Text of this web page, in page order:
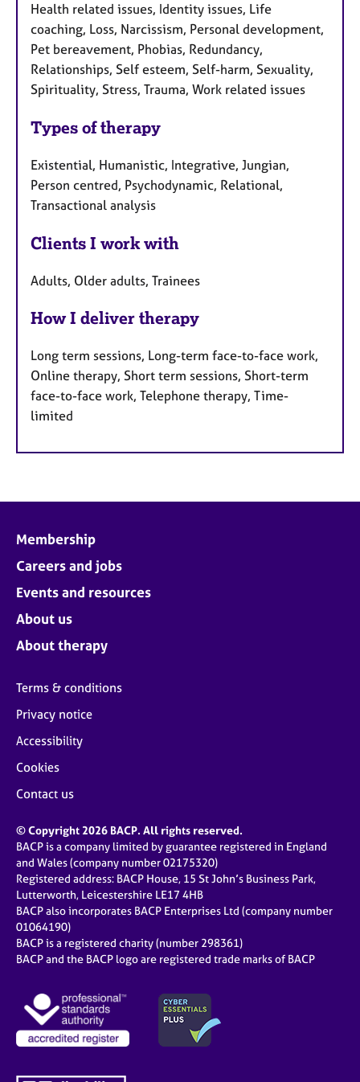
Health related issues, Identity issues, Life
coaching, Loss, Narcissism, Personal development,
Pet bereavement, Phobias, Redundancy,
Relationships, Self esteem, Self-harm, Sexuality,
Spirituality, Stress, Trauma, Work related issues
Types of therapy
Existential, Humanistic, Integrative, Jungian,
Person centred, Psychodynamic, Relational,
Transactional analysis
Clients I work with
Adults, Older adults, Trainees
How I deliver therapy
Long term sessions, Long-term face-to-face work,
Online therapy, Short term sessions, Short-term
face-to-face work, Telephone therapy, Time-
limited
Membership
Careers and jobs
Events and resources
About us
About therapy
Terms & conditions
Privacy notice
Accessibility
Cookies
Contact us
© Copyright 2026 BACP. All rights reserved.
BACP is a company limited by guarantee registered in England
and Wales (company number 02175320)
Registered address: BACP House, 15 St John’s Business Park,
Lutterworth, Leicestershire LE17 4HB
BACP also incorporates BACP Enterprises Ltd (company number
01064190)
BACP is a registered charity (number 298361)
BACP and the BACP logo are registered trade marks of BACP